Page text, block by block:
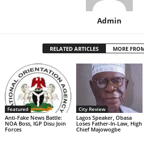
Admin
RELATED ARTICLES MORE
Featured
Anti-Fake News Battle:
NOA Boss, IGP Disu Join
Forces
City Review
Lagos Speaker, Obasa
Loses Father-In-Law, High
Chief Majowogbe